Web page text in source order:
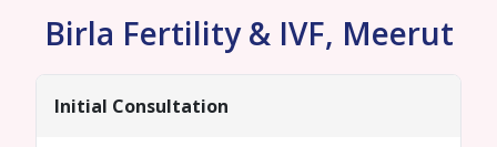
Birla Fertility & IVF, Meerut
Initial Consultation